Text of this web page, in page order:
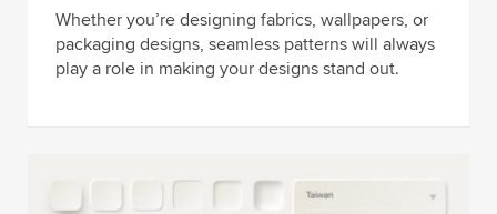
Whether you’re designing fabrics, wallpapers, or
packaging designs, seamless patterns will always
play a role in making your designs stand out.